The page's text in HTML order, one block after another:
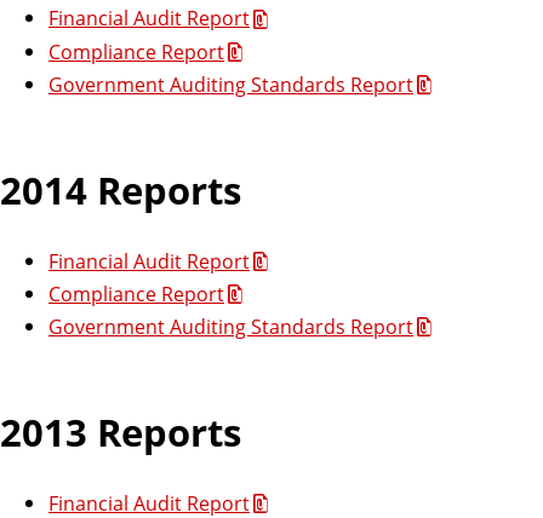
Financial Audit Report
Compliance Report
Government Auditing Standards Report
2014 Reports
Financial Audit Report
Compliance Report
Government Auditing Standards Report
2013 Reports
Financial Audit Report